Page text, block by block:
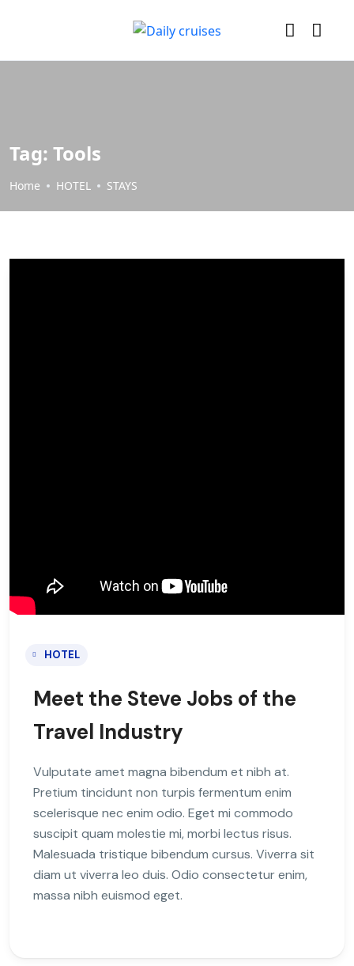
Tag: Tools
Home HOTEL STAYS
HOTEL
Meet the Steve Jobs of the
Travel Industry
Vulputate amet magna bibendum et nibh at.
Pretium tincidunt non turpis fermentum enim
scelerisque nec enim odio. Eget mi commodo
suscipit quam molestie mi, morbi lectus risus.
Malesuada tristique bibendum cursus. Viverra sit
diam ut viverra leo duis. Odio consectetur enim,
massa nibh euismod eget.